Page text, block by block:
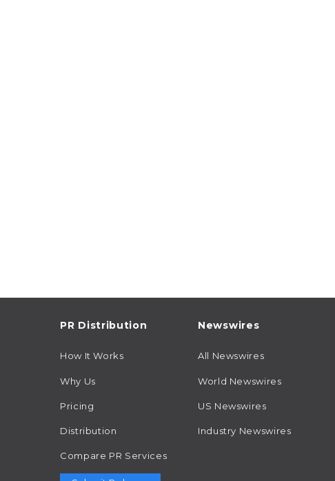
PR Distribution
How It Works
Why Us
Pricing
Distribution
Compare PR Services
Newswires
All Newswires
World Newswires
US Newswires
Industry Newswires